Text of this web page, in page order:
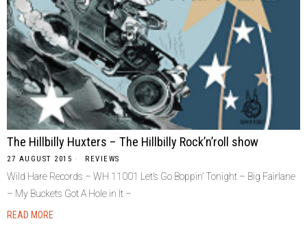
The Hillbilly Huxters – The Hillbilly Rock’n’roll show
27 AUGUST 2015 REVIEWS
Wild Hare Records – WH 11001 Let’s Go Boppin’ Tonight – Big Fairlane
– My Buckets Got A Hole in It –
READ MORE